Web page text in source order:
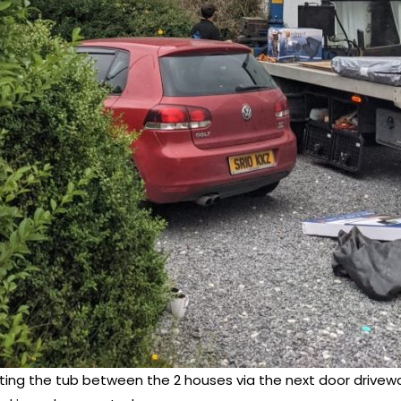
the tub between the 2 houses via the next door